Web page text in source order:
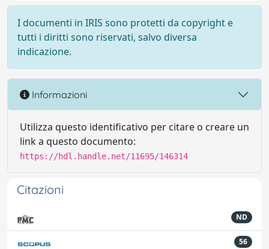
I documenti in IRIS sono protetti da copyright e
tutti i diritti sono riservati, salvo diversa
indicazione.
Informazioni
Utilizza questo identificativo per citare o creare un
link a questo documento:
https://hdl.handle.net/11695/146314
Citazioni
ND
56